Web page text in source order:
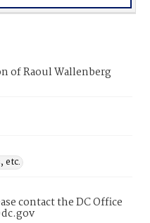
of Raoul Wallenberg
etc.
contact the DC Office